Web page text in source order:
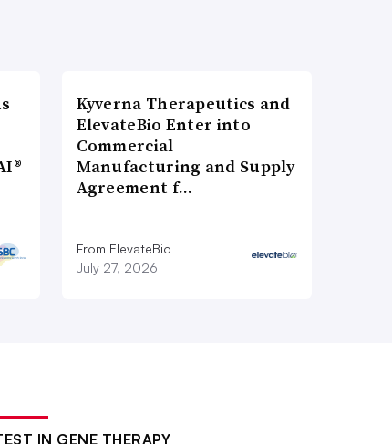
Kyverna Therapeutics and
ElevateBio Enter into
Commercial
Manufacturing and Supply
Agreement f…
From ElevateBio
July 27, 2026
IN GENE THERAPY